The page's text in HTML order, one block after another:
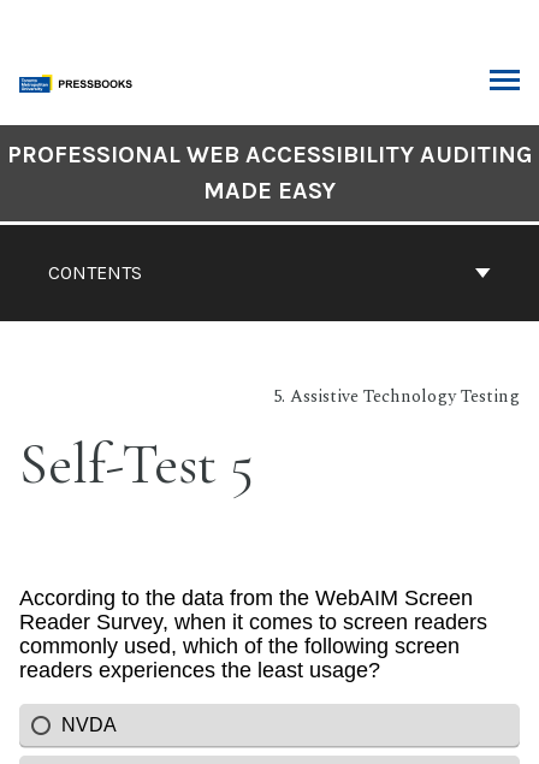
content
CONTENTS
PROFESSIONAL WEB ACCESSIBILITY AUDITING
MADE EASY
5. Assistive Technology Testing
Self-Test 5